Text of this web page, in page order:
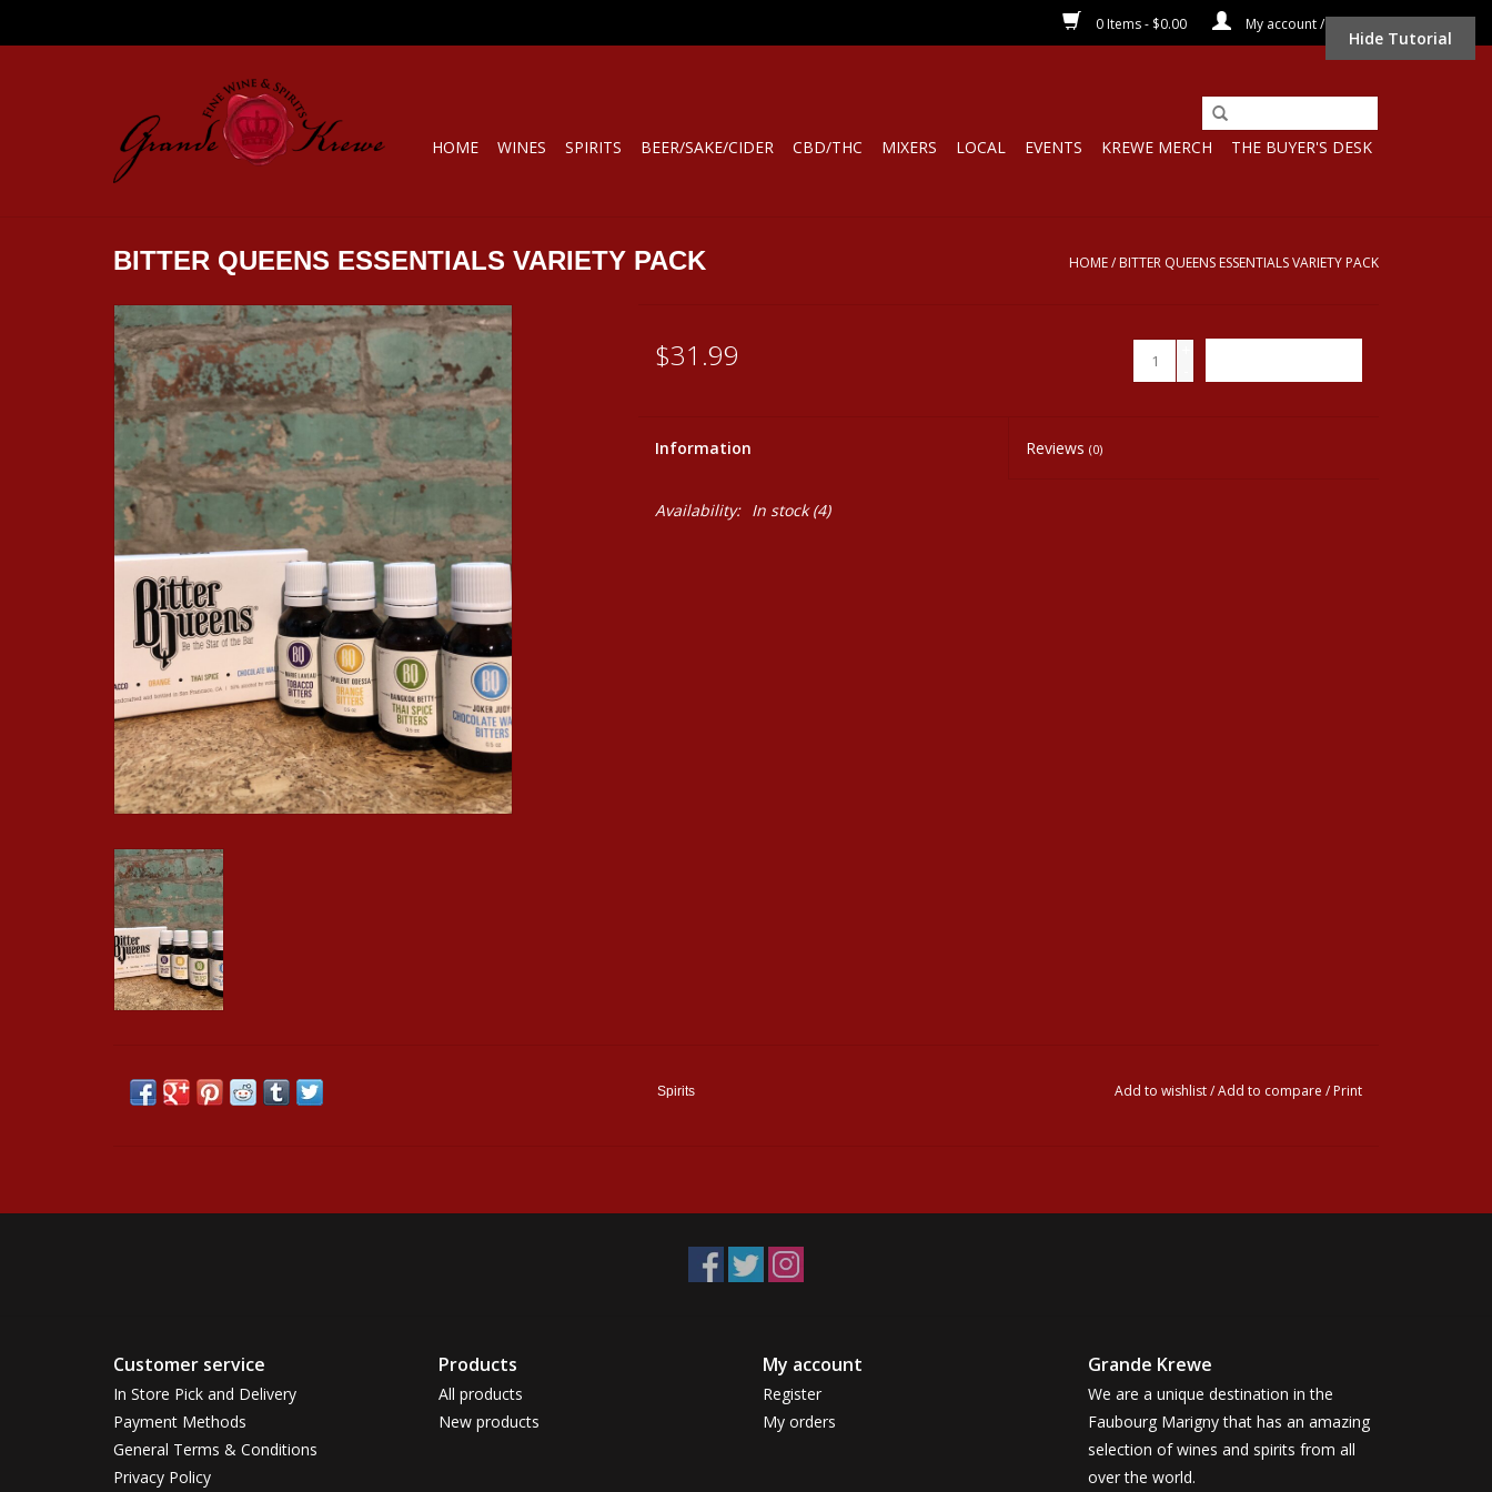
0 Items - $0.00 My account / Register
HOME WINES SPIRITS BEER/SAKE/CIDER CBD/THC MIXERS LOCAL EVENTS KREWE MERCH THE BUYER'S DESK
BITTER QUEENS ESSENTIALS VARIETY PACK HOME/ BITTER QUEENS ESSENTIALS VARIETY PACK
$31.99
Information Reviews(0)
Availability: In stock(4)
Spirits Add to wishlist/Add to compare / Print
Customer service
In Store Pick and Delivery
Payment Methods
General Terms & Conditions
Privacy Policy
Products
All products
New products
My account
Register
My orders
Grande Krewe
We are a unique destination in the
Faubourg Marigny that has an amazing
selection of wines and spirits from all
over the world.
Hide Tutorial